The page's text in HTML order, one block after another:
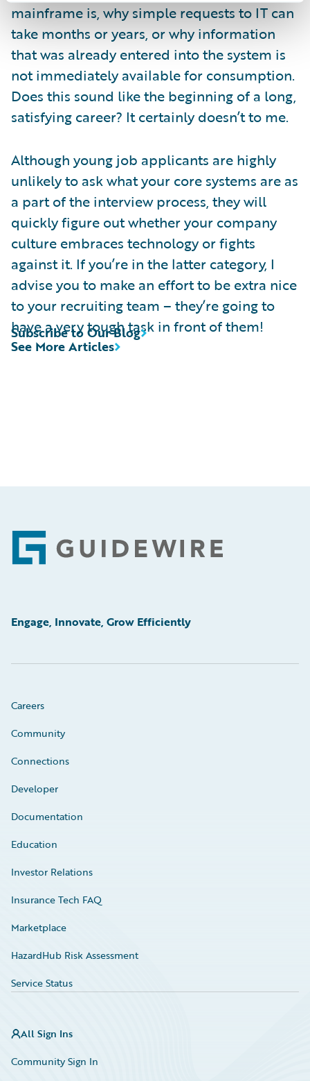
mainframe is, why simple requests to IT can
take months or years, or why information
that was already entered into the system is
not immediately available for consumption.
Does this sound like the beginning of a long,
satisfying career? It certainly doesn’t to me.
Although young job applicants are highly
unlikely to ask what your core systems are as
a part of the interview process, they will
quickly figure out whether your company
culture embraces technology or fights
against it. If you’re in the latter category, I
advise you to make an effort to be extra nice
to your recruiting team – they’re going to
have a very tough task in front of them!
See More Articles
Subscribe to Our Blog
Footer
Engage, Innovate, Grow Efficiently
Careers
Community
Connections
Developer
Documentation
Education
Investor Relations
Insurance Tech FAQ
Marketplace
HazardHub Risk Assessment
Service Status
All Sign Ins
Community Sign In